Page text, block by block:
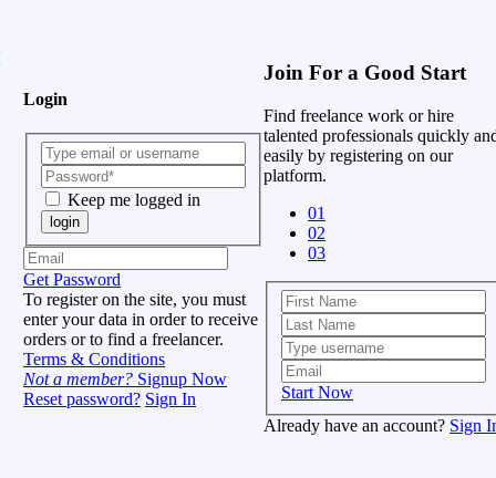
Login
Keep me logged in
login
Get Password
To register on the site, you must
enter your data in order to receive
orders or to find a freelancer.
Terms & Conditions
Not a member? Signup Now
Reset password? Sign In
Join For a Good Start
Find freelance work or hire
talented professionals quickly
easily by registering on our
platform.
01
02
03
Start Now
Already have an account? Sign